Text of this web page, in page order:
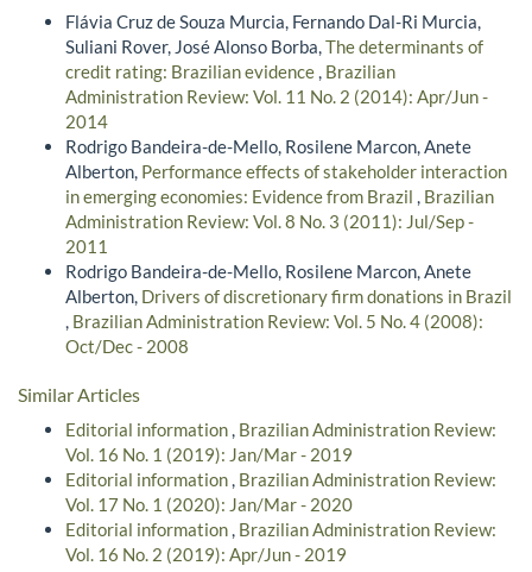
Flávia Cruz de Souza Murcia, Fernando Dal-Ri Murcia,
Suliani Rover, José Alonso Borba,The determinants of
credit rating: Brazilian evidence, Brazilian
Administration Review: Vol. 11 No. 2 (2014): Apr/Jun -
2014
Rodrigo Bandeira-de-Mello, Rosilene Marcon, Anete
Alberton, Performance effects of stakeholder interaction
in emerging economies: Evidence from Brazil , Brazilian
Administration Review: Vol. 8 No. 3 (2011): Jul/Sep -
2011
Rodrigo Bandeira-de-Mello, Rosilene Marcon, Anete
Alberton, Drivers of discretionary firm donations in Brazil
, Brazilian Administration Review: Vol. 5 No. 4 (2008):
Oct/Dec - 2008
Similar Articles
Editorial information, Brazilian Administration Review:
Vol. 16 No. 1 (2019): Jan/Mar - 2019
Editorial information, Brazilian Administration Review:
Vol. 17 No. 1 (2020): Jan/Mar - 2020
Editorial information, Brazilian Administration Review:
Vol. 16 No. 2 (2019): Apr/Jun - 2019